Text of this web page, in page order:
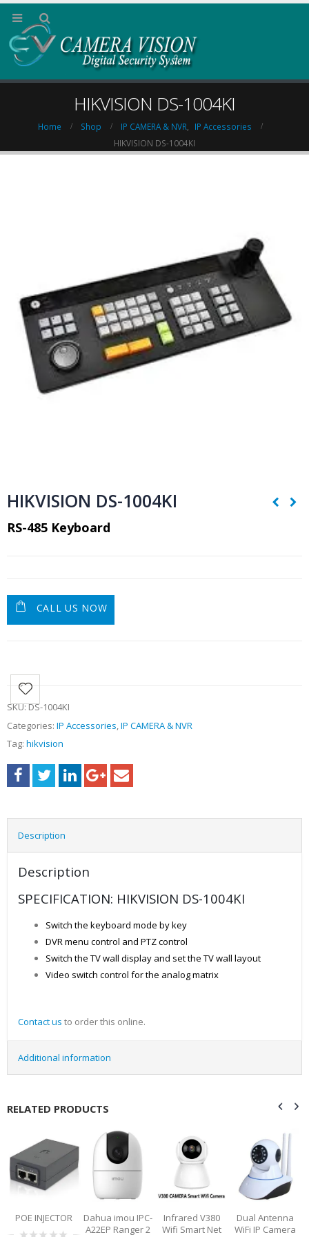
HIKVISION DS-1004KI
Home Shop IP CAMERA & NVR
IP Accessories
HIKVISION DS-1004KI
HIKVISION DS-1004KI
RS-485 Keyboard
CALL US NOW
SKU:DS-1004KI
Categories: IP Accessories,IP CAMERA & NVR
Tag: hikvision
Description
Description
SPECIFICATION: HIKVISION DS-1004KI
Switch the keyboard mode by key
DVR menu control and PTZ control
Switch the TV wall display and set the TV wall layout
Video switch control for the analog matrix
Contact us to order this online.
Additional information
RELATED PRODUCTS
POE INJECTOR
Dahua imou IPC-
A22EP Ranger 2
Infrared V380
Wifi Smart Net
Dual Antenna
WiFi IP Camera